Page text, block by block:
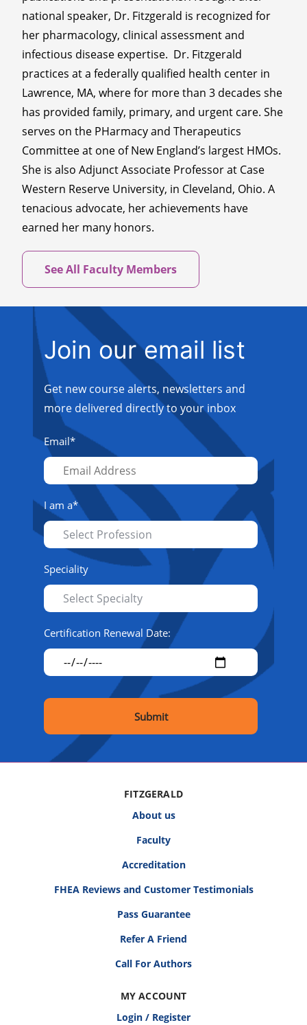
national speaker, Dr. Fitzgerald is recognized for
her pharmacology, clinical assessment and
infectious disease expertise. Dr. Fitzgerald
practices at a federally qualified health center in
Lawrence, MA, where for more than 3 decades she
has provided family, primary, and urgent care. She
serves on the PHarmacy and Therapeutics
Committee at one of New England’s largest HMOs.
She is also Adjunct Associate Professor at Case
Western Reserve University, in Cleveland, Ohio. A
tenacious advocate, her achievements have
earned her many honors.
See All Faculty Members
Join our email list
Get new course alerts, newsletters and
more delivered directly to your inbox
Email*
I am a*
Speciality
Certification Renewal Date:
FITZGERALD
About us
Faculty
Accreditation
FHEA Reviews and Customer Testimonials
Pass Guarantee
Refer A Friend
Call For Authors
MY ACCOUNT
Login / Register